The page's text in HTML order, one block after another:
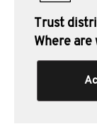
Trust
Where are